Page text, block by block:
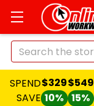
Search
SPEND
SAVE
$329
10%
$549
15%